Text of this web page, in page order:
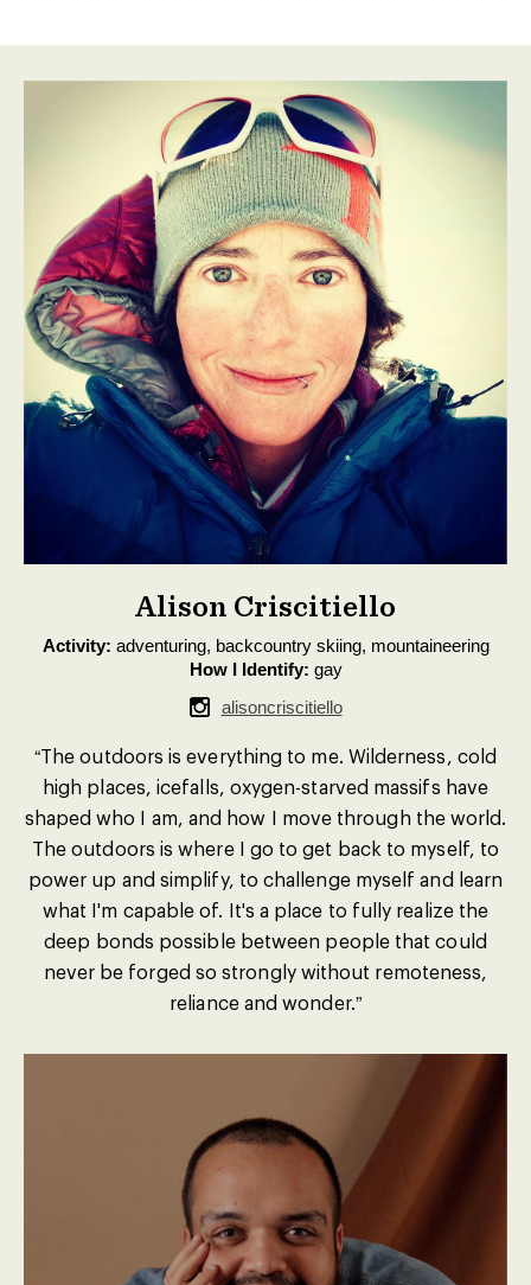
Alison Criscitiello
Activity: adventuring, backcountry skiing, mountaineering
How I Identify: gay
alisoncriscitiello
“The outdoors is everything to me. Wilderness, cold
high places, icefalls, oxygen-starved massifs have
shaped who I am, and how I move through the world.
The outdoors is where I go to get back to myself, to
power up and simplify, to challenge myself and learn
what I'm capable of. It's a place to fully realize the
deep bonds possible between people that could
never be forged so strongly without remoteness,
reliance and wonder.”